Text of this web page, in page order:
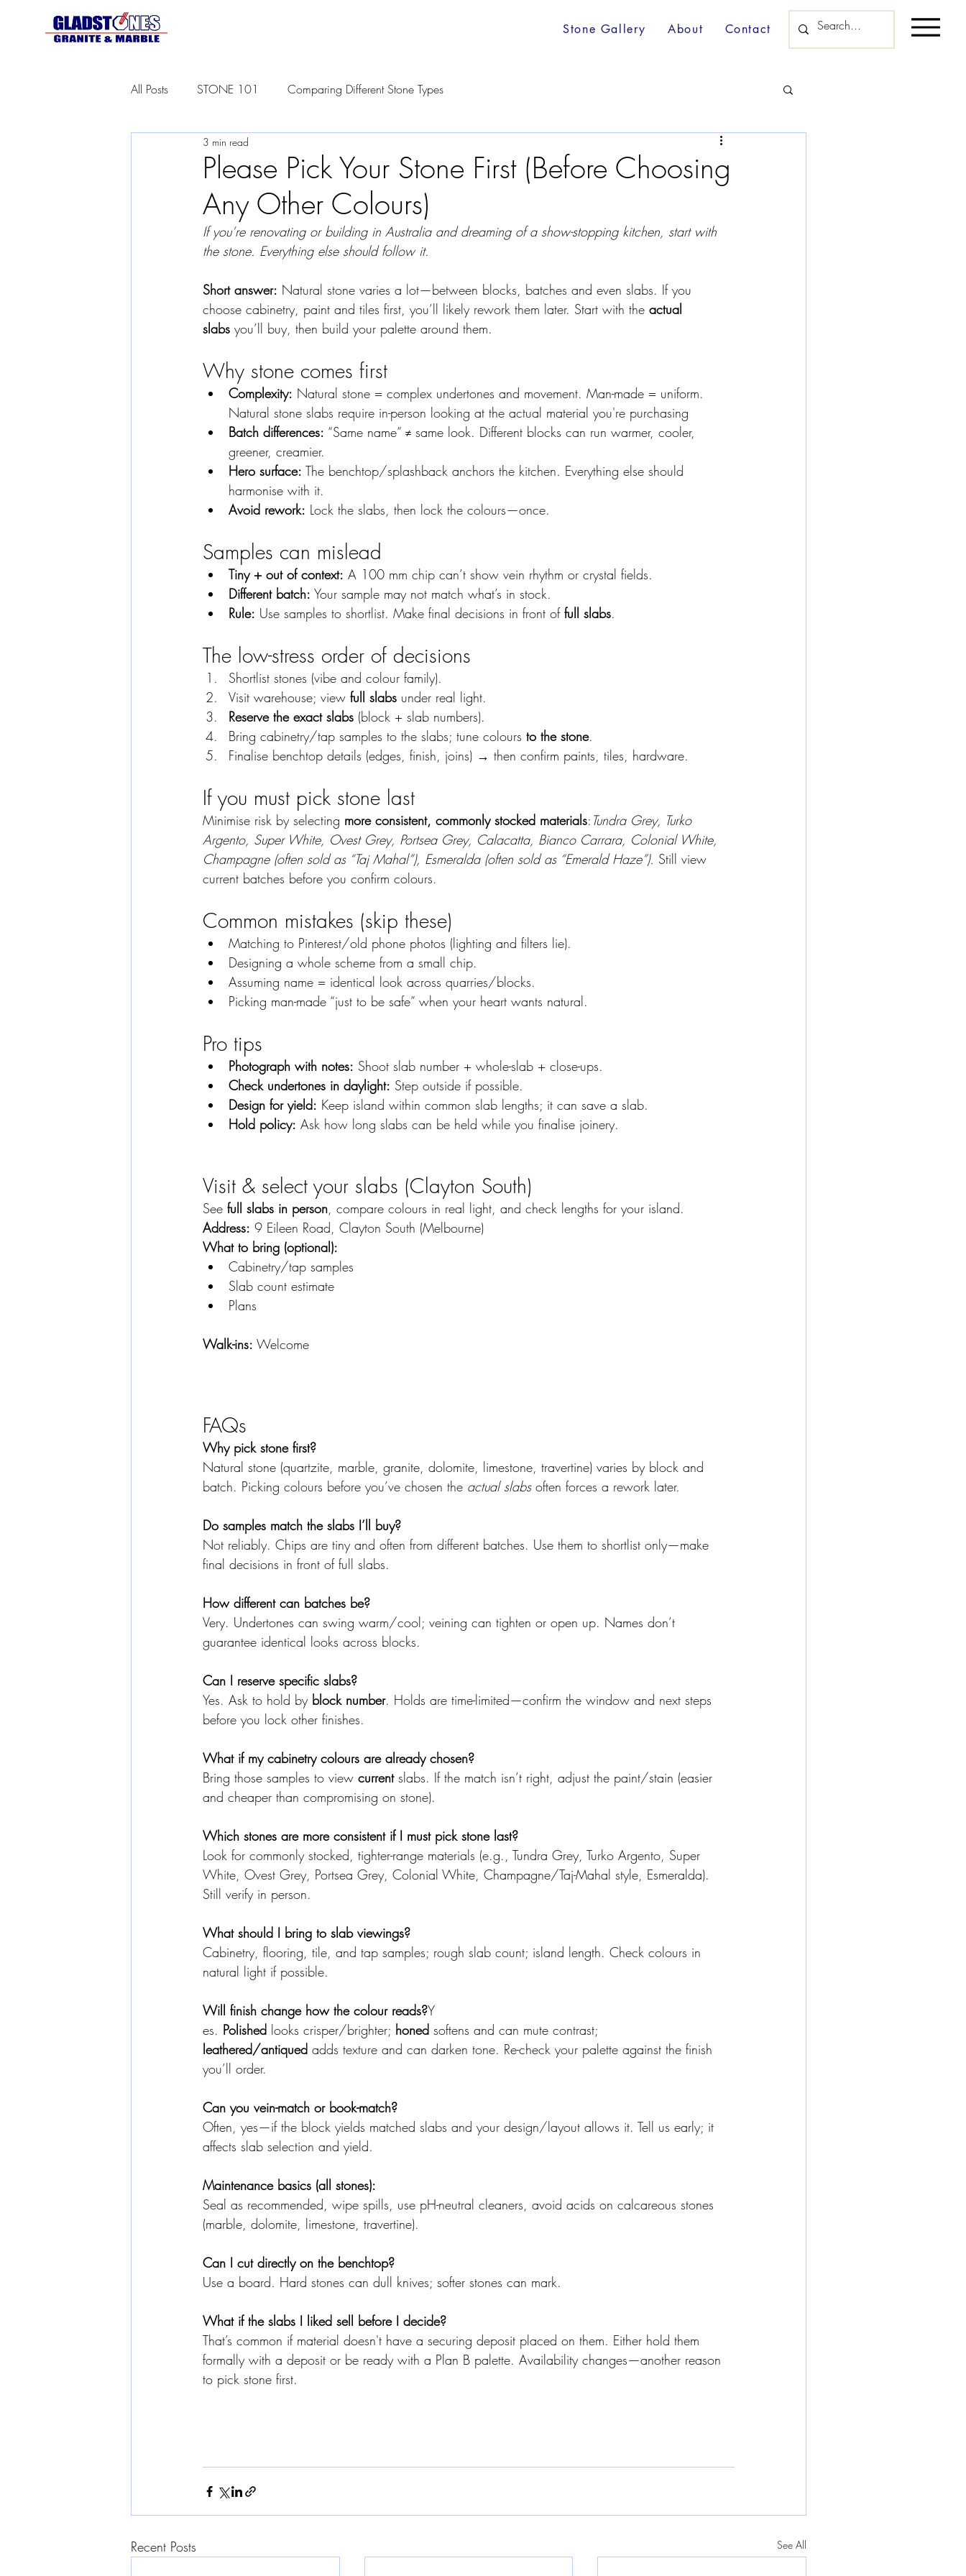
Stone Gallery About Contact
All Posts STONE 101 Comparing Different Stone Types
Please Pick Your Stone First (Before Choosing
Any Other Colours)
3 min read
If you’re renovating or building in Australia and dreaming of a show-stopping kitchen, start with
the stone. Everything else should follow it.
Short answer: Natural stone varies a lot—between blocks, batches and even slabs. If you
choose cabinetry, paint and tiles first, you’ll likely rework them later. Start with the actual
slabs you’ll buy, then build your palette around them.
Why stone comes first
Complexity: Natural stone = complex undertones and movement. Man-made = uniform.
Natural stone slabs require in-person looking at the actual material you're purchasing
Batch differences: “Same name” ≠ same look. Different blocks can run warmer, cooler,
greener, creamier.
Hero surface: The benchtop/splashback anchors the kitchen. Everything else should
harmonise with it.
Avoid rework: Lock the slabs, then lock the colours—once.
Samples can mislead
Tiny + out of context: A 100 mm chip can’t show vein rhythm or crystal fields.
Different batch: Your sample may not match what’s in stock.
Rule: Use samples to shortlist. Make final decisions in front of full slabs.
The low-stress order of decisions
Shortlist stones (vibe and colour family).
Visit warehouse; view full slabs under real light.
Reserve the exact slabs (block + slab numbers).
Bring cabinetry/tap samples to the slabs; tune colours to the stone.
Finalise benchtop details (edges, finish, joins) → then confirm paints, tiles, hardware.
If you must pick stone last
Minimise risk by selecting more consistent, commonly stocked materials: Tundra Grey, Turko
Argento, Super White, Ovest Grey, Portsea Grey, Calacatta, Bianco Carrara, Colonial White,
Champagne (often sold as “Taj Mahal”), Esmeralda (often sold as “Emerald Haze”). Still view
current batches before you confirm colours.
Common mistakes (skip these)
Matching to Pinterest/old phone photos (lighting and filters lie).
Designing a whole scheme from a small chip.
Assuming name = identical look across quarries/blocks.
Picking man-made “just to be safe” when your heart wants natural.
Pro tips
Photograph with notes: Shoot slab number + whole-slab + close-ups.
Check undertones in daylight: Step outside if possible.
Design for yield: Keep island within common slab lengths; it can save a slab.
Hold policy: Ask how long slabs can be held while you finalise joinery.
Visit & select your slabs (Clayton South)
See full slabs in person, compare colours in real light, and check lengths for your island.
Address: 9 Eileen Road, Clayton South (Melbourne)
What to bring (optional):
Cabinetry/tap samples
Slab count estimate
Plans
Walk-ins: Welcome
FAQs
Why pick stone first?
Natural stone (quartzite, marble, granite, dolomite, limestone, travertine) varies by block and
batch. Picking colours before you’ve chosen the actual slabs often forces a rework later.
Do samples match the slabs I’ll buy?
Not reliably. Chips are tiny and often from different batches. Use them to shortlist only—make
final decisions in front of full slabs.
How different can batches be?
Very. Undertones can swing warm/cool; veining can tighten or open up. Names don’t
guarantee identical looks across blocks.
Can I reserve specific slabs?
Yes. Ask to hold by block number. Holds are time-limited—confirm the window and next steps
before you lock other finishes.
What if my cabinetry colours are already chosen?
Bring those samples to view current slabs. If the match isn’t right, adjust the paint/stain (easier
and cheaper than compromising on stone).
Which stones are more consistent if I must pick stone last?
Look for commonly stocked, tighter-range materials (e.g., Tundra Grey, Turko Argento, Super
White, Ovest Grey, Portsea Grey, Colonial White, Champagne/Taj-Mahal style, Esmeralda).
Still verify in person.
What should I bring to slab viewings?
Cabinetry, flooring, tile, and tap samples; rough slab count; island length. Check colours in
natural light if possible.
Will finish change how the colour reads?Y
es. Polished looks crisper/brighter; honed softens and can mute contrast;
leathered/antiqued adds texture and can darken tone. Re-check your palette against the finish
you’ll order.
Can you vein-match or book-match?
Often, yes—if the block yields matched slabs and your design/layout allows it. Tell us early; it
affects slab selection and yield.
Maintenance basics (all stones):
Seal as recommended, wipe spills, use pH-neutral cleaners, avoid acids on calcareous stones
(marble, dolomite, limestone, travertine).
Can I cut directly on the benchtop?
Use a board. Hard stones can dull knives; softer stones can mark.
What if the slabs I liked sell before I decide?
That’s common if material doesn't have a securing deposit placed on them. Either hold them
formally with a deposit or be ready with a Plan B palette. Availability changes—another reason
to pick stone first.
Recent Posts See All